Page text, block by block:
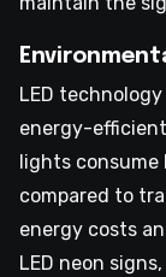
LED
energy-
lights
compared to
energy costs
LED neon